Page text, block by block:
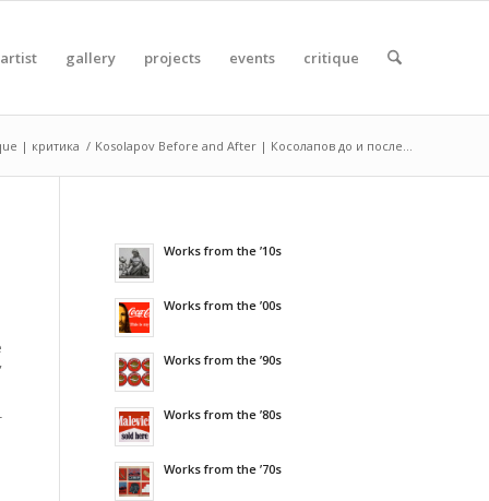
gallery projects events critique
| критика / Kosolapov Before and After | Косолапов до и после...
Works from the ’10s
Works from the ’00s
Works from the ’90s
Works from the ’80s
Works from the ’70s